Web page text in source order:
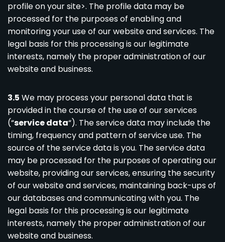
profile on your site>. The profile data may be
processed for the purposes of enabling and
monitoring your use of our website and services. The
legal basis for this processing is our legitimate
interests, namely the proper administration of our
website and business.
3.5 We may process your personal data that is
provided in the course of the use of our services
(“service data“). The service data may include the
timing, frequency and pattern of service use. The
source of the service data is you. The service data
may be processed for the purposes of operating our
website, providing our services, ensuring the security
of our website and services, maintaining back-ups of
our databases and communicating with you. The
legal basis for this processing is our legitimate
interests, namely the proper administration of our
website and business.